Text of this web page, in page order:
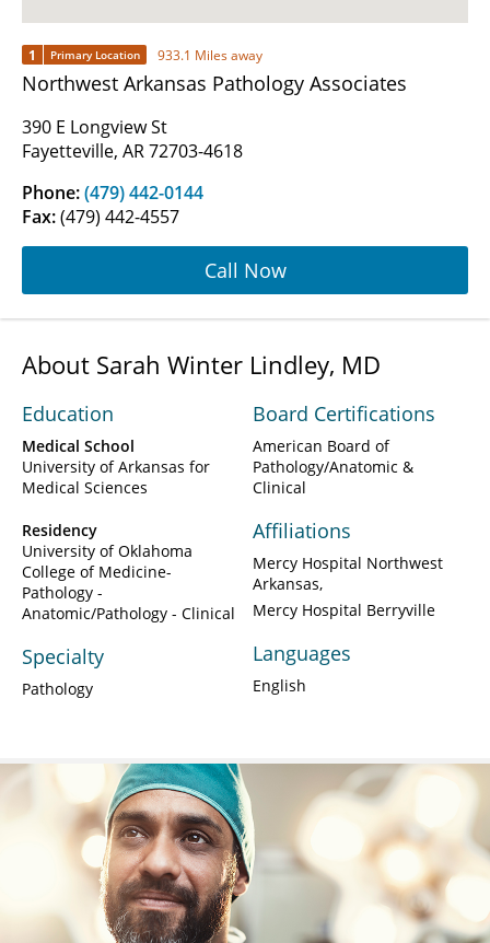
1 Primary Location 933.1 Miles away
Northwest Arkansas Pathology Associates
390 E Longview St
Fayetteville, AR 72703-4618
Phone:(479) 442-0144
Fax:(479) 442-4557
Call Now
About Sarah Winter Lindley, MD
Education
Medical School
University of Arkansas for
Medical Sciences
Residency
University of Oklahoma
College of Medicine-
Pathology -
Anatomic/Pathology - Clinical
Specialty
Pathology
Board Certifications
American Board of
Pathology/Anatomic &
Clinical
Affiliations
Mercy Hospital Northwest
Arkansas
Mercy Hospital Berryville
Languages
English